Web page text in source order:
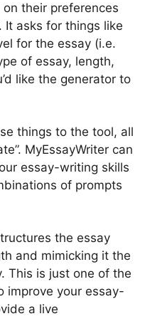
their preferences
It asks for things like
for the essay (i.e.
of essay, length,
like the generator to
things to the tool, all
MyEssayWriter can
essay-writing skills
of prompts
the essay
and mimicking it the
This is just one of the
improve your essay-
a live